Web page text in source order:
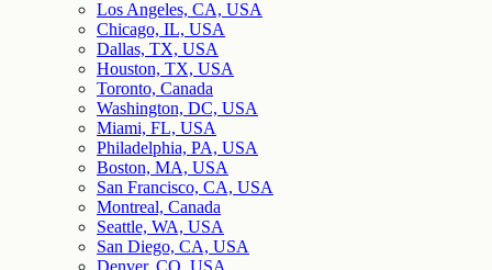
Los Angeles, CA, USA
Chicago, IL, USA
Dallas, TX, USA
Houston, TX, USA
Toronto, Canada
Washington, DC, USA
Miami, FL, USA
Philadelphia, PA, USA
Boston, MA, USA
San Francisco, CA, USA
Montreal, Canada
Seattle, WA, USA
San Diego, CA, USA
Denver, CO, USA